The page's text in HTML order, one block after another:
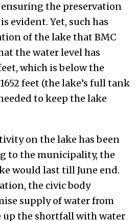
the preservation
evident. Yet, such has
of the lake that BMC
the water level has
which is below the
feet (the lake’s full tank
to keep the lake
on the lake has been
to the municipality, the
would last till June end.
the civic body
supply of water from
up the shortfall with water